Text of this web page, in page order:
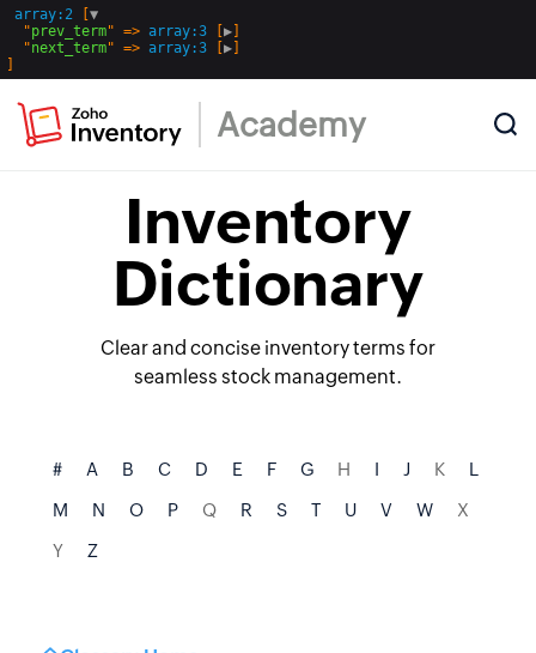
array:2
▼
  "
prev_term" => array:3 ▶
  "
next_term" => array:3 ▶
Academy
Inventory
Dictionary
Clear and concise inventory terms for
seamless stock management.
# A B C D E F G H I J K
L
M
N O P Q R S T U V W
X
Y
Z